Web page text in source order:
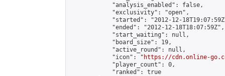
            "analysis_enabled": false,
            "exclusivity": "open",
"started": "2012-12-
            "ended": "2012-12-18T18:07:59Z",
            "start_waiting": null,
            "board_size": 19,
            "active_round": null,
            "icon": "
https://cdn.online-
            "player_count": 0,
            "ranked": true